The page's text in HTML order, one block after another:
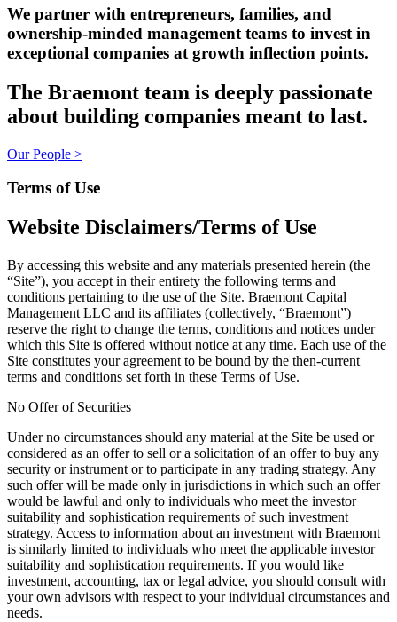
We partner with entrepreneurs, families, and
ownership-minded management teams to invest in
exceptional companies at growth inflection points.
The Braemont team is deeply passionate
about building companies meant to last.
Our People >
Terms of Use
Website Disclaimers/Terms of Use
By accessing this website and any materials presented herein (the
“Site”), you accept in their entirety the following terms and
conditions pertaining to the use of the Site. Braemont Capital
Management LLC and its affiliates (collectively, “Braemont”)
reserve the right to change the terms, conditions and notices under
which this Site is offered without notice at any time. Each use of the
Site constitutes your agreement to be bound by the then-current
terms and conditions set forth in these Terms of Use.
No Offer of Securities
Under no circumstances should any material at the Site be used or
considered as an offer to sell or a solicitation of an offer to buy any
security or instrument or to participate in any trading strategy. Any
such offer will be made only in jurisdictions in which such an offer
would be lawful and only to individuals who meet the investor
suitability and sophistication requirements of such investment
strategy. Access to information about an investment with Braemont
is similarly limited to individuals who meet the applicable investor
suitability and sophistication requirements. If you would like
investment, accounting, tax or legal advice, you should consult with
your own advisors with respect to your individual circumstances and
needs.